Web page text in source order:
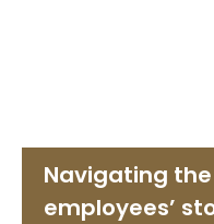
Navigating the
employees’